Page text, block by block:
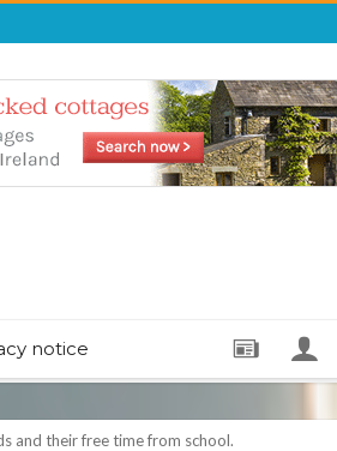
notice
and their free time from school.